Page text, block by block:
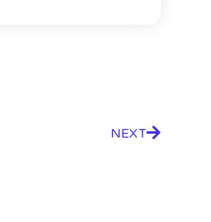
NEXT